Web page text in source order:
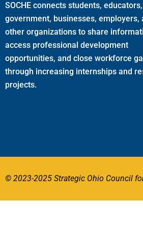
SOCHE connects students, educators,
government, businesses, employers,
other organizations to share
access professional development
opportunities, and close workforce
through increasing internships and
projects.
© 2023-2025 Strategic Ohio Council